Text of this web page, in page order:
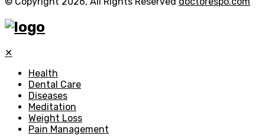
✕
Health
Dental Care
Diseases
Meditation
Weight Loss
Pain Management